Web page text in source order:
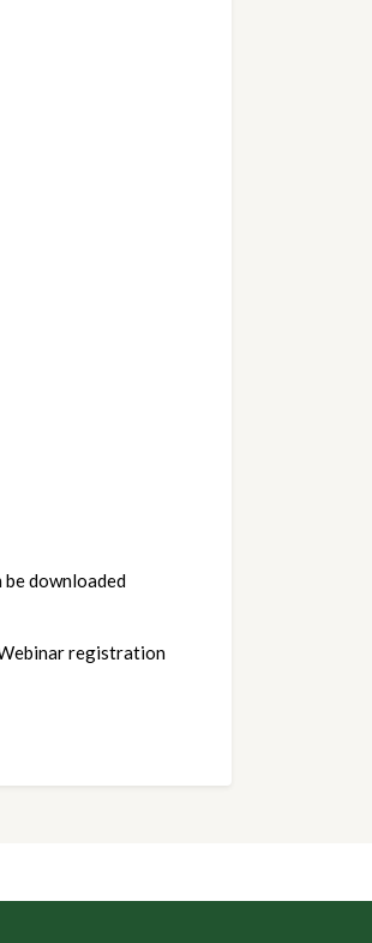
be downloaded
registration